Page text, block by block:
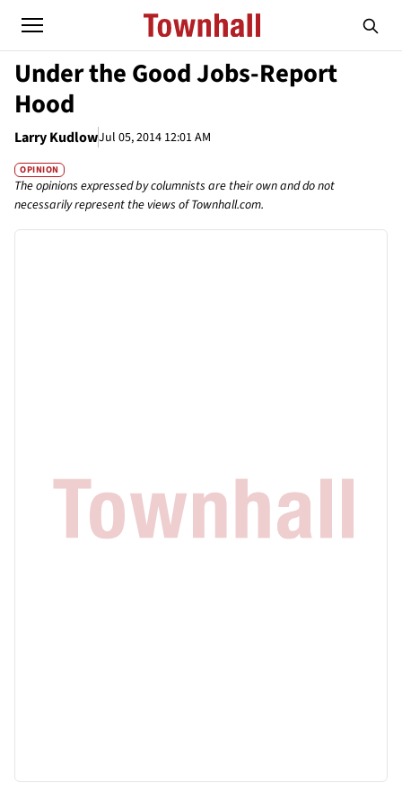
Under the Good Jobs-Report
Hood
Larry KudlowJul 05, 2014 12:01 AM
OPINION
The opinions expressed by columnists are their own and do not
necessarily represent the views of Townhall.com.